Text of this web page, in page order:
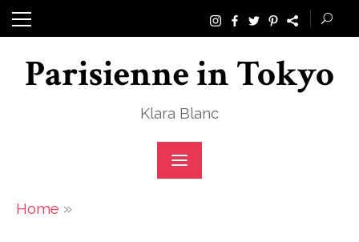
Skip
to
content
Parisienne in Tokyo
Klara Blanc
Home »